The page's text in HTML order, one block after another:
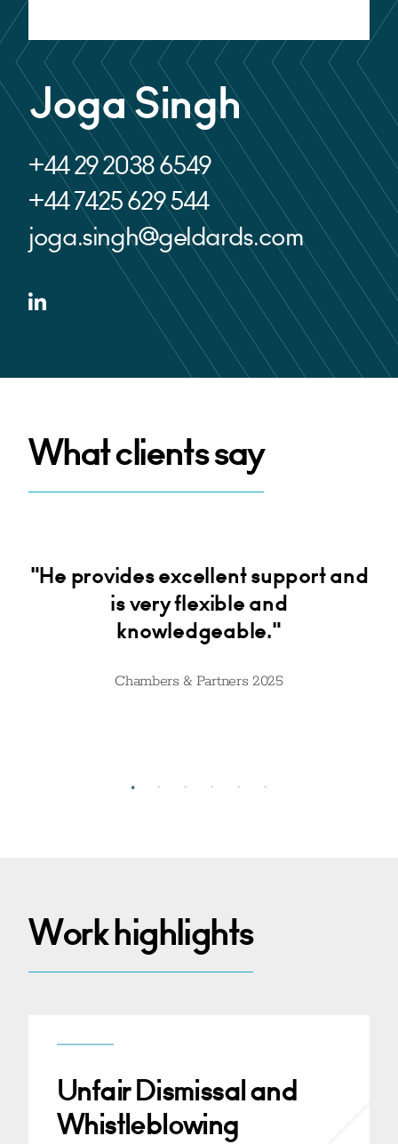
Joga Singh
+44 29 2038 6549
+44 7425 629 544
joga.singh@geldards.com
What clients say
"He provides excellent support and
is very flexible and
knowledgeable."
Chambers & Partners 2025
Work highlights
Unfair Dismissal and
Whistleblowing